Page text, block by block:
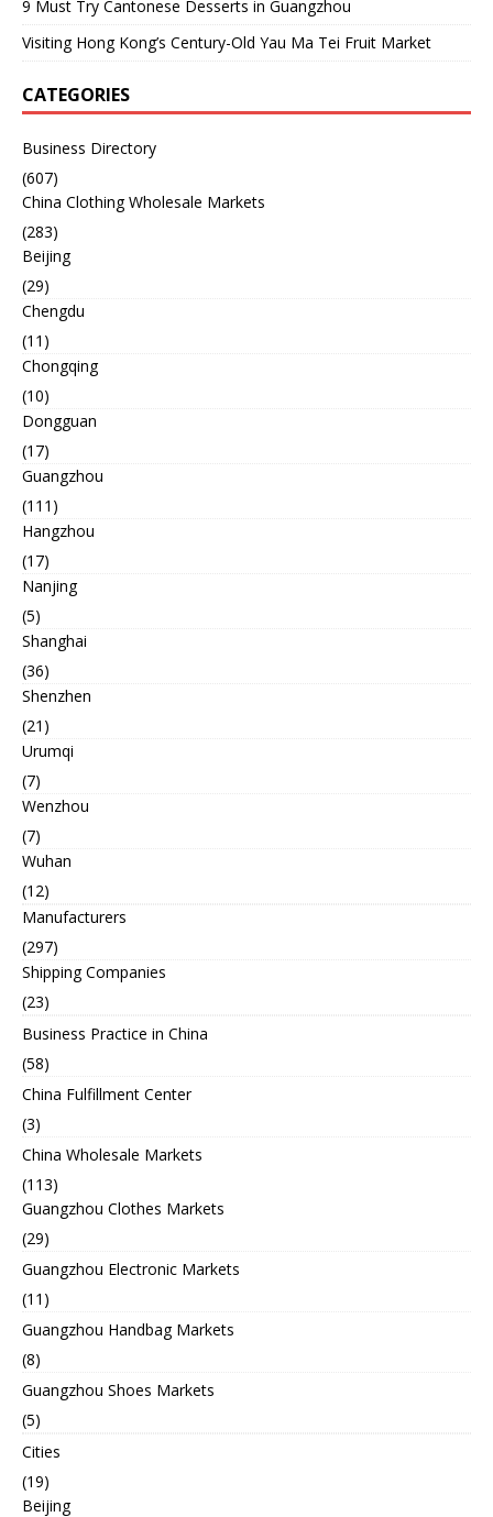
9 Must Try Cantonese Desserts in Guangzhou
Visiting Hong Kong’s Century-Old Yau Ma Tei Fruit Market
CATEGORIES
Business Directory
(607)
China Clothing Wholesale Markets
(283)
Beijing
(29)
Chengdu
(11)
Chongqing
(10)
Dongguan
(17)
Guangzhou
(111)
Hangzhou
(17)
Nanjing
(5)
Shanghai
(36)
Shenzhen
(21)
Urumqi
(7)
Wenzhou
(7)
Wuhan
(12)
Manufacturers
(297)
Shipping Companies
(23)
Business Practice in China
(58)
China Fulfillment Center
(3)
China Wholesale Markets
(113)
Guangzhou Clothes Markets
(29)
Guangzhou Electronic Markets
(11)
Guangzhou Handbag Markets
(8)
Guangzhou Shoes Markets
(5)
Cities
(19)
Beijing